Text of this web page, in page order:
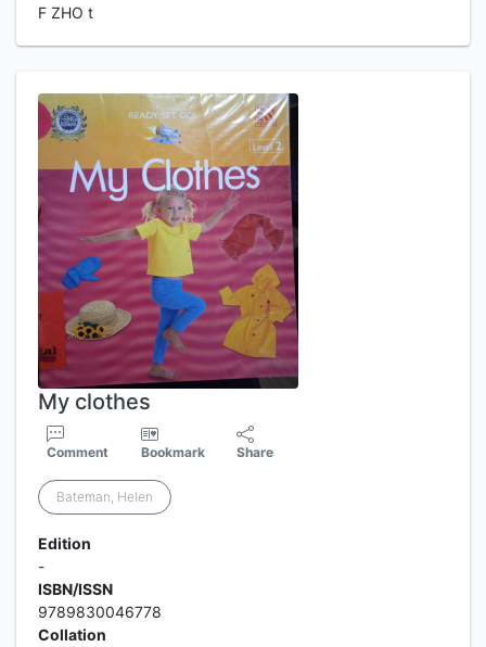
F ZHO t
My clothes
Comment Bookmark Share
Bateman, Helen
Edition
-
ISBN/ISSN
9789830046778
Collation